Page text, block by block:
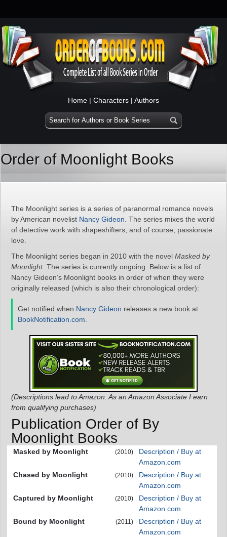
Home | Characters | Authors
Order of Moonlight Books
The Moonlight series is a series of paranormal romance novels
by American novelist Nancy Gideon . The series mixes the world
of detective work with shapeshifters, and of course, passionate
love.
The Moonlight series began in 2010 with the novel Masked by
Moonlight. The series is currently ongoing. Below is a list of
Nancy Gideon’s Moonlight books in order of when they were
originally released (which is also their chronological order):
Get notified when Nancy Gideon releases a new book at
BookNotification.com
(Descriptions lead to Amazon. As an Amazon Associate I earn
from qualifying purchases)
Publication Order of By
Moonlight Books
Masked by Moonlight (2010)
Description / Buy at
Amazon.com
Chased by Moonlight
(2010)
Description / Buy at
Amazon.com
Captured by Moonlight
(2010)
Description / Buy at
Amazon.com
Bound by Moonlight
(2011)
Description / Buy at
Amazon.com